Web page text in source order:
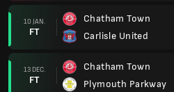
10 JAN.
FT
Chatham Town
Carlisle United
13 DEC.
FT
Chatham Town
Plymouth Parkway